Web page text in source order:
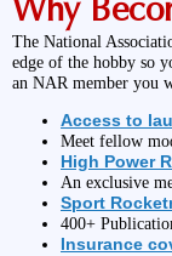
Why
The National
edge of the hobby so
an NAR member you
Access to
Meet fellow
High Power
An exclusive
Sport
400+
Insurance